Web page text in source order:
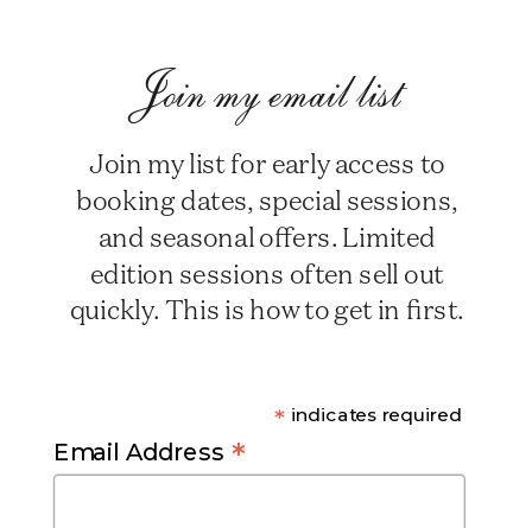
* indicates required
Email Address *
Join my email list
Join my list for early access to
booking dates, special sessions,
and seasonal offers. Limited
edition sessions often sell out
quickly. This is how to get in first.